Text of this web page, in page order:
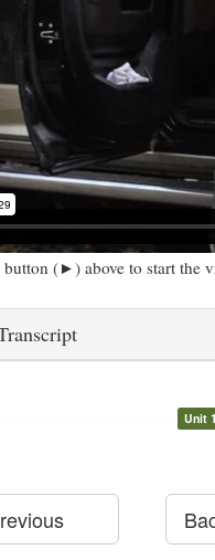
button (►) above to start the
Unit